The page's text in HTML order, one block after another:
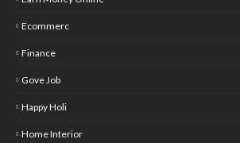
Ecommerc
Finance
Gove Job
Happy Holi
Home Interior